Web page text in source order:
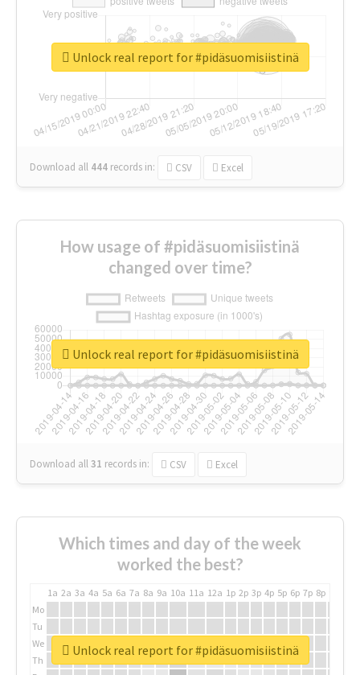
Download all 444 records in: CSV Excel
Unlock real report for #pidäsuomisiistinä
How usage of #pidäsuomisiistinä
changed over time?
Download all31 records in: CSV Excel
Unlock real report for #pidäsuomisiistinä
Which times and day of the week
worked the best?
1a 2a 3a 4a 5a 6a 7a 8a 9a 10a 11a 12a 1p 2p 3p 4p 5p 6p 7p 8p
Mo
Tu
We
Th
Unlock real report for #pidäsuomisiistinä